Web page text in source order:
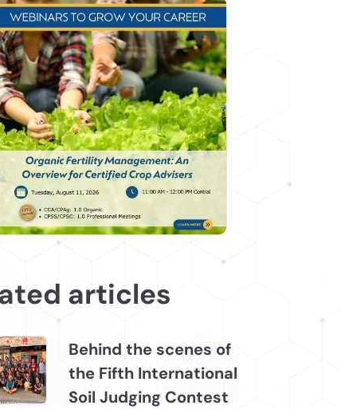
articles
Behind the scenes of
the Fifth International
Soil Judging Contest